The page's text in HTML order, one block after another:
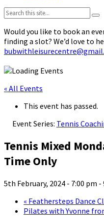
Search:
Would you like to book an
finding a slot? We’d love to
« All Events
This event has passed.
Event Series: Tennis
Tennis Mixed
Time Only
5th February, 2024 - 7:00 pm -
« Feathersteps Dance
Pilates with Yvonne